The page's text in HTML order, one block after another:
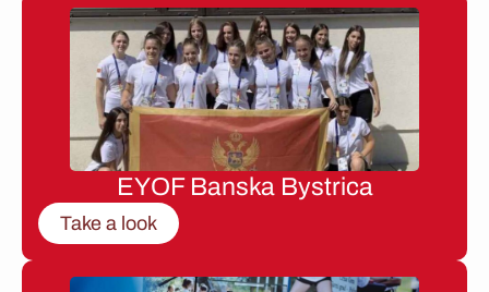
EYOF Banska Bystrica
Take a look